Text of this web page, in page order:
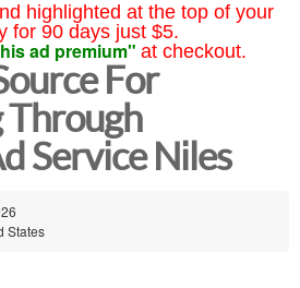
highlighted at the top of your
for 90 days just $5.
ad premium" at checkout.
For
Service Niles
States